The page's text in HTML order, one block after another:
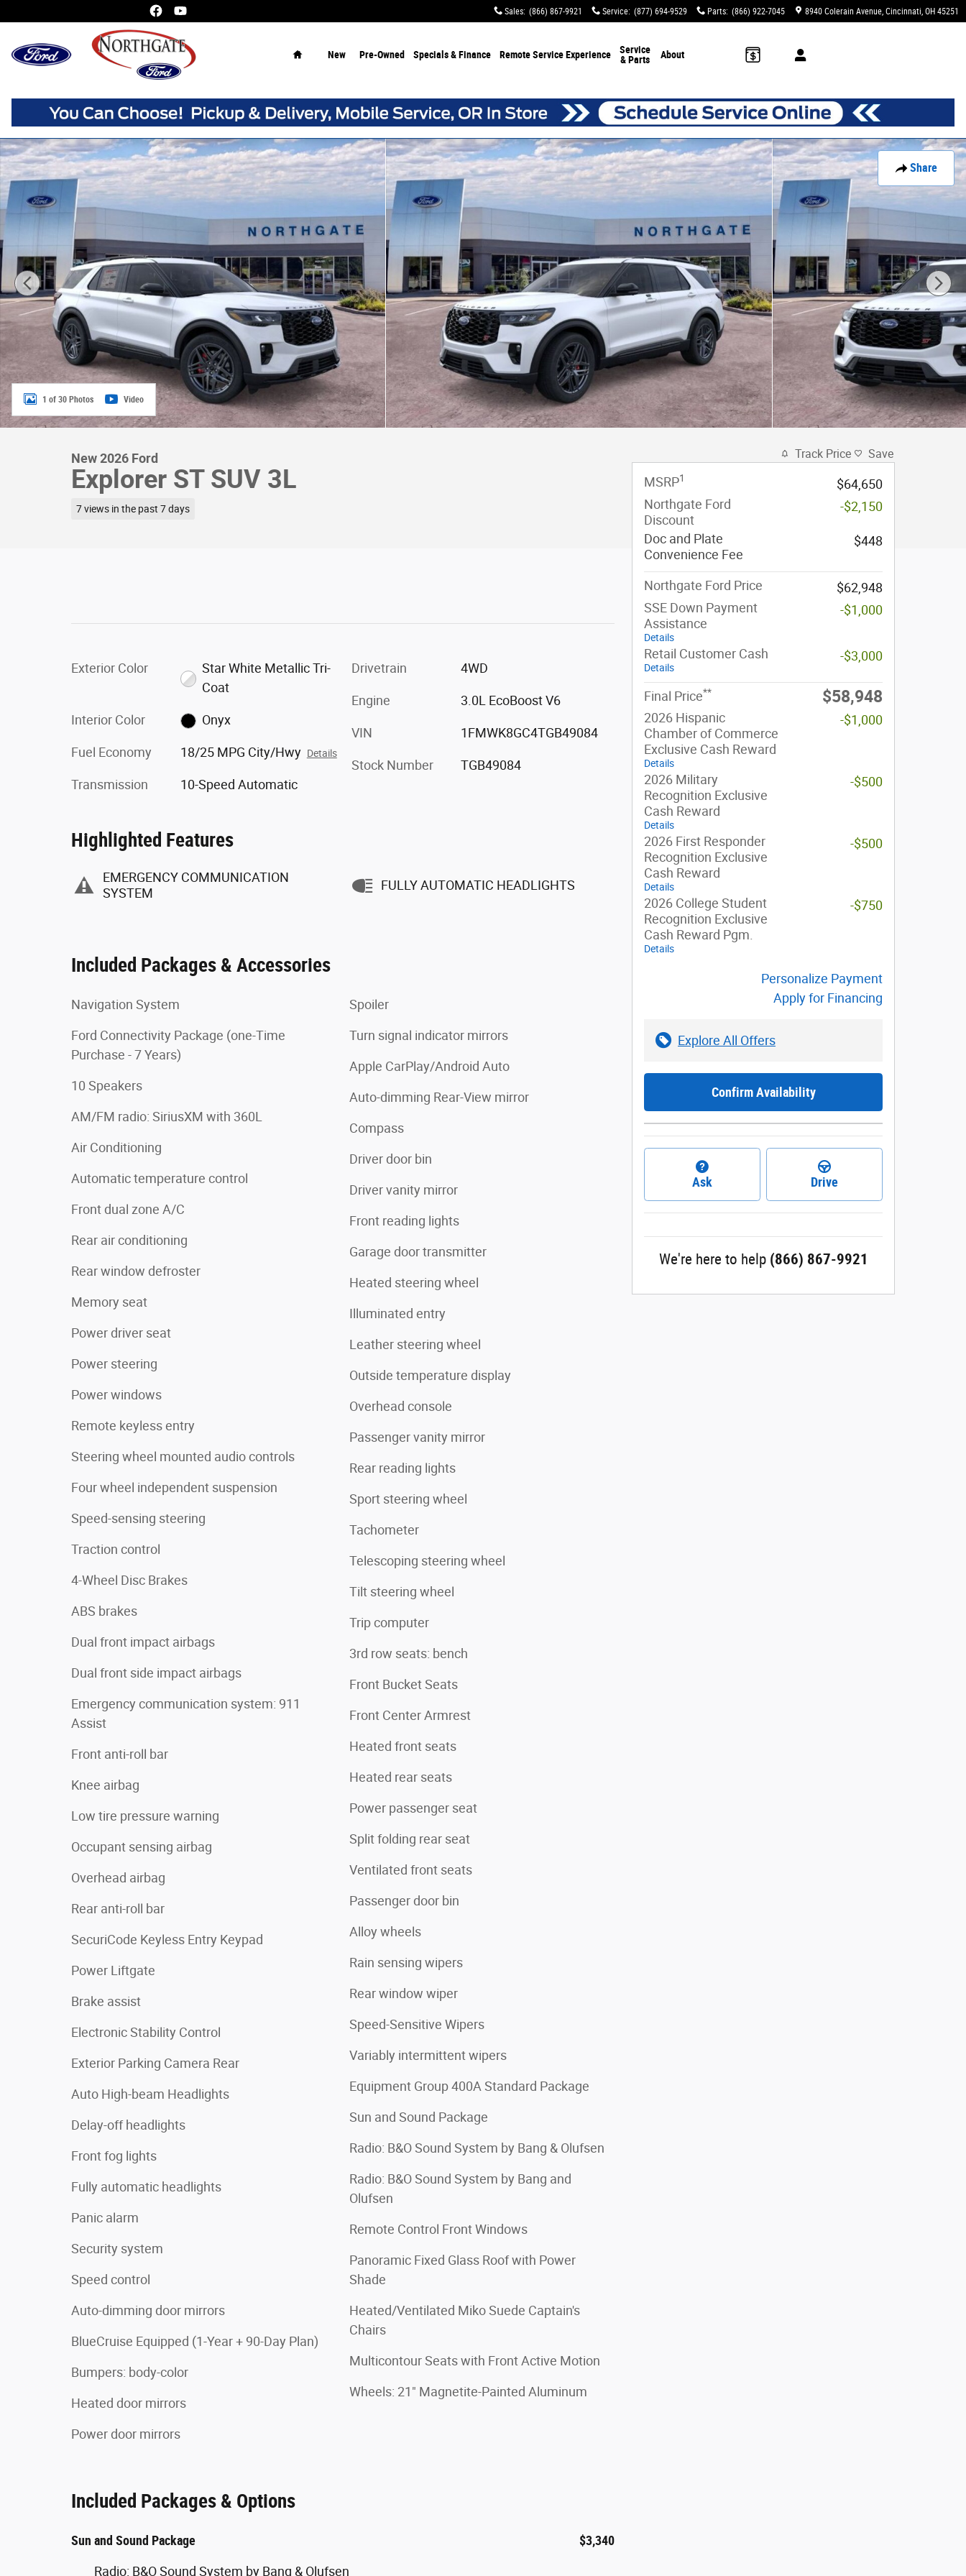
Sales: (866) 867-9921 Service: (877) 694-9529 Parts: (866) 922-7045 8940 Colerain Avenue Cincinnati, OH 45251
New Pre-Owned Specials & Finance Remote Service Experience
Service
& Parts
About
Share
New 2026 Ford Explorer ST SUV Photo 1 of 30
1 of 30 Photos Video
New 2026 Ford
Explorer ST SUV 3L
7 views in the past 7 days
Exterior Color
Star White Metallic Tri-
Coat
Interior Color Onyx
Fuel Economy 18/25 MPG City/Hwy Details
Transmission 10-Speed Automatic
Drivetrain 4WD
Engine 3.0L EcoBoost V6
VIN 1FMWK8GC4TGB49084
Stock Number TGB49084
Highlighted Features
EMERGENCY COMMUNICATION
SYSTEM
FULLY AUTOMATIC HEADLIGHTS
Included Packages & Accessories
Navigation System
Ford Connectivity Package (one-Time
Purchase - 7 Years)
10 Speakers
AM/FM radio: SiriusXM with 360L
Air Conditioning
Automatic temperature control
Front dual zone A/C
Rear air conditioning
Rear window defroster
Memory seat
Power driver seat
Power steering
Power windows
Remote keyless entry
Steering wheel mounted audio controls
Four wheel independent suspension
Speed-sensing steering
Traction control
4-Wheel Disc Brakes
ABS brakes
Dual front impact airbags
Dual front side impact airbags
Emergency communication system: 911
Assist
Front anti-roll bar
Knee airbag
Low tire pressure warning
Occupant sensing airbag
Overhead airbag
Rear anti-roll bar
SecuriCode Keyless Entry Keypad
Power Liftgate
Brake assist
Electronic Stability Control
Exterior Parking Camera Rear
Auto High-beam Headlights
Delay-off headlights
Front fog lights
Fully automatic headlights
Panic alarm
Security system
Speed control
Auto-dimming door mirrors
BlueCruise Equipped (1-Year + 90-Day Plan)
Bumpers: body-color
Heated door mirrors
Power door mirrors
Spoiler
Turn signal indicator mirrors
Apple CarPlay/Android Auto
Auto-dimming Rear-View mirror
Compass
Driver door bin
Driver vanity mirror
Front reading lights
Garage door transmitter
Heated steering wheel
Illuminated entry
Leather steering wheel
Outside temperature display
Overhead console
Passenger vanity mirror
Rear reading lights
Sport steering wheel
Tachometer
Telescoping steering wheel
Tilt steering wheel
Trip computer
3rd row seats: bench
Front Bucket Seats
Front Center Armrest
Heated front seats
Heated rear seats
Power passenger seat
Split folding rear seat
Ventilated front seats
Passenger door bin
Alloy wheels
Rain sensing wipers
Rear window wiper
Speed-Sensitive Wipers
Variably intermittent wipers
Equipment Group 400A Standard Package
Sun and Sound Package
Radio: B&O Sound System by Bang & Olufsen
Radio: B&O Sound System by Bang and
Olufsen
Remote Control Front Windows
Panoramic Fixed Glass Roof with Power
Shade
Heated/Ventilated Miko Suede Captain's
Chairs
Multicontour Seats with Front Active Motion
Wheels: 21" Magnetite-Painted Aluminum
Included Packages & Options
Sun and Sound Package $3,340
Radio: B&O Sound System by Bang & Olufsen
Track Price Save
MSRP1
$64,650
Northgate Ford
Discount
-$2,150
Doc and Plate
Convenience Fee
$448
Northgate Ford Price
$62,948
SSE Down Payment
Assistance
Details
-$1,000
Retail Customer Cash
Details
-$3,000
Final Price** $58,948
2026 Hispanic
Chamber of Commerce
Exclusive Cash Reward
Details
-$1,000
2026 Military
Recognition Exclusive
Cash Reward
Details
-$500
2026 First Responder
Recognition Exclusive
Cash Reward
Details
-$500
2026 College Student
Recognition Exclusive
Cash Reward Pgm.
Details
-$750
Personalize Payment
Apply for Financing
Explore All Offers
Confirm Availability
Ask Drive
We're here to help (866) 867-9921